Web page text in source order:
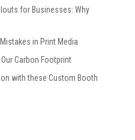
for Businesses: Why
in Print Media
Carbon Footprint
with these Custom Booth